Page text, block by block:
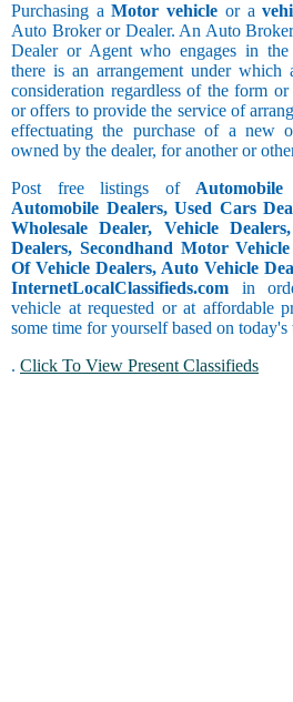
Purchasing aMotor vehicle or a
Auto Broker or Dealer. An Auto
Dealer or Agent who engages in the
there is an arrangement under
consideration regardless of the form
or offers to provide the service of
effectuating the purchase of a new
owned by the dealer, for another or
Post free listings of
Automobile Dealers, Used Cars
Wholesale Dealer, Vehicle
Dealers, Secondhand Motor
Of Vehicle Dealers, Auto Vehicle
InternetLocalClassifieds.com in
vehicle at requested or at affordable
some time for yourself based on today's
. Click To View Present Classifieds